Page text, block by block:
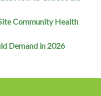
Community Health
Demand in 2026